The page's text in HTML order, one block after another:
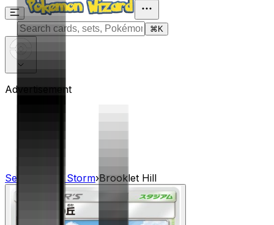
⌘ K
Advertisement
Sets Dragon Storm›Brooklet Hill